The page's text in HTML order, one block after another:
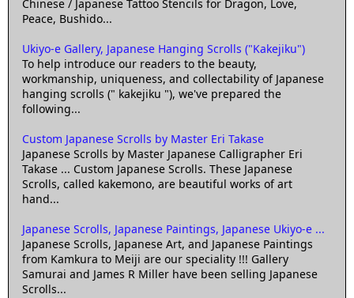
Chinese / Japanese Tattoo Stencils for Dragon, Love,
Peace, Bushido...
Ukiyo-e Gallery, Japanese Hanging Scrolls ("Kakejiku")
To help introduce our readers to the beauty,
workmanship, uniqueness, and collectability of Japanese
hanging scrolls (" kakejiku "), we've prepared the
following...
Custom Japanese Scrolls by Master Eri Takase
Japanese Scrolls by Master Japanese Calligrapher Eri
Takase ... Custom Japanese Scrolls. These Japanese
Scrolls, called kakemono, are beautiful works of art
hand...
Japanese Scrolls, Japanese Paintings, Japanese Ukiyo-e ...
Japanese Scrolls, Japanese Art, and Japanese Paintings
from Kamkura to Meiji are our speciality !!! Gallery
Samurai and James R Miller have been selling Japanese
Scrolls...